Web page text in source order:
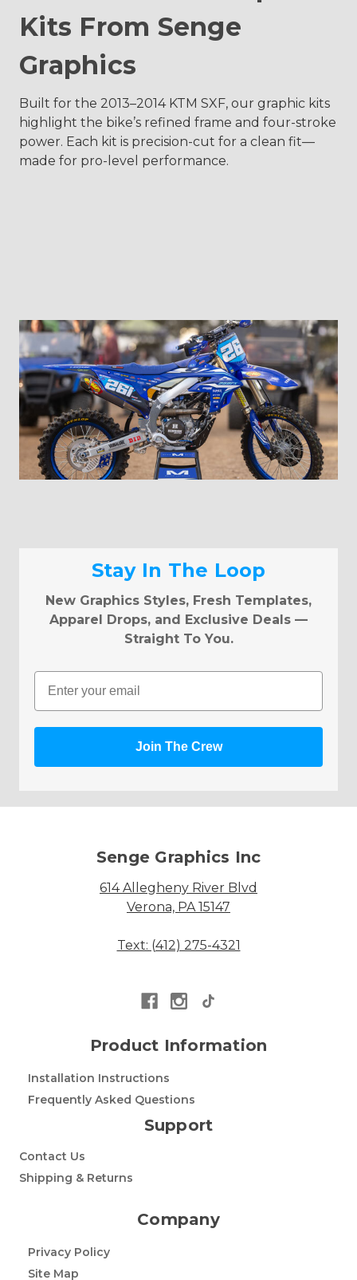
Kits From Senge
Graphics
Built for the 2013–2014 KTM SXF, our graphic kits
highlight the bike’s refined frame and four-stroke
power. Each kit is precision-cut for a clean fit—
made for pro-level performance.
Stay In The Loop
New Graphics Styles, Fresh Templates,
Apparel Drops, and Exclusive Deals —
Straight To You.
Email
Join The Crew
Senge Graphics Inc
614 Allegheny River Blvd
Verona, PA 15147
Text: (412) 275-4321
Product Information
Installation Instructions
Frequently Asked Questions
Support
Contact Us
Shipping & Returns
Company
Privacy Policy
Site Map